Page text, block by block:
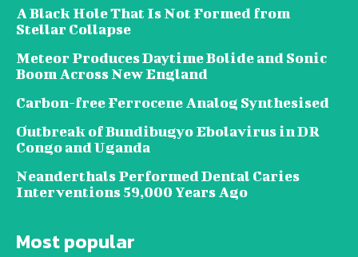
A Black Hole That Is Not Formed from
Stellar Collapse
Meteor Produces Daytime Bolide and Sonic
Boom Across New England
Carbon-free Ferrocene Analog Synthesised
Outbreak of Bundibugyo Ebolavirus in DR
Congo and Uganda
Neanderthals Performed Dental Caries
Interventions 59,000 Years Ago
Most popular